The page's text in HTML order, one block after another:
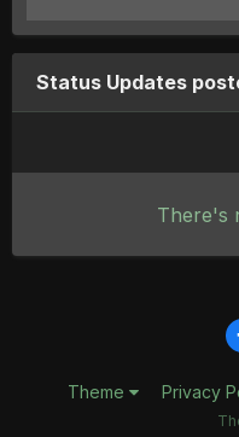
Status Updates
There's
Theme Privacy